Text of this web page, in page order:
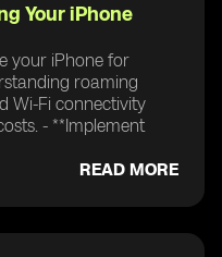
Your iPhone
your iPhone for
roaming
Wi-Fi connectivity
- **Implement
READ MORE